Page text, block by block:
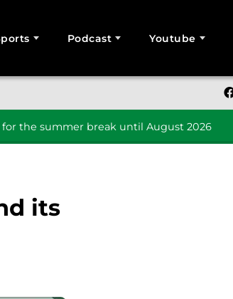
Podcast Youtube
the summer break until August 2026
its